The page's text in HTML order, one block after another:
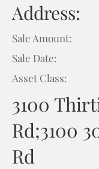
Address:
Sale Amount:
Sale Date:
Asset Class:
3100
Rd;3100
Rd